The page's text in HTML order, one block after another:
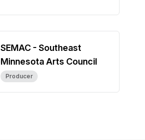
SEMAC - Southeast
Minnesota Arts Council
Producer